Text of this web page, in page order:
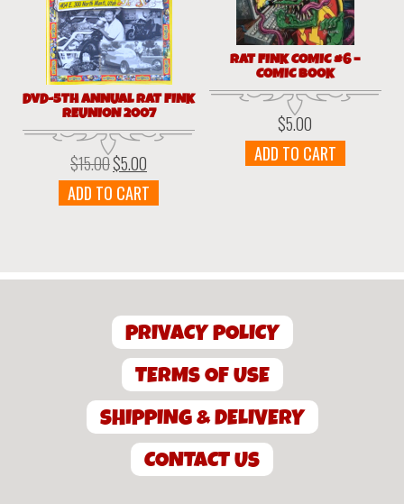
DVD-5TH ANNUAL RAT FINK
REUNION 2007
$15.00Original
price
was:
$5.00
price
ADD TO CART
RAT FINK COMIC #6 –
COMIC BOOK
$5.00
ADD TO CART
PRIVACY POLICY
TERMS OF USE
SHIPPING & DELIVERY
CONTACT US